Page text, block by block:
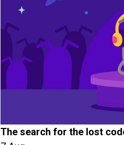
The search for the lost